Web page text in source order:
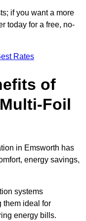
if you want a more
today for a free, no-
Rates
of
Foil
in Emsworth has
energy savings,
systems
them ideal for
energy bills.